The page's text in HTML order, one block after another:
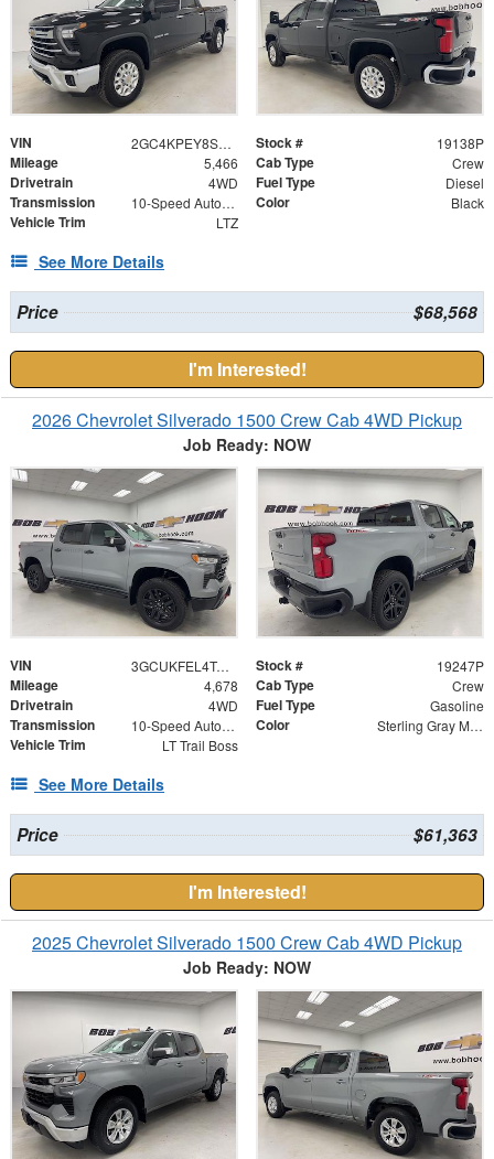
VIN 2GC4KPEY8S1105153 Stock # 19138P
Mileage 5,466 Cab Type Crew
Drivetrain 4WD Fuel Type Diesel
Transmission 10-Speed Automatic Color Black
Vehicle Trim LTZ
See More Details
Price $68,568
I'm Interested!
2026 Chevrolet Silverado 1500 Crew Cab 4WD Pickup
Job Ready: NOW
VIN 3GCUKFEL4TG129070 Stock # 19247P
Mileage 4,678 Cab Type Crew
Drivetrain 4WD Fuel Type Gasoline
Transmission 10-Speed Automatic Color Sterling Gray Metallic
Vehicle Trim LT Trail Boss
See More Details
Price $61,363
I'm Interested!
2025 Chevrolet Silverado 1500 Crew Cab 4WD Pickup
Job Ready: NOW